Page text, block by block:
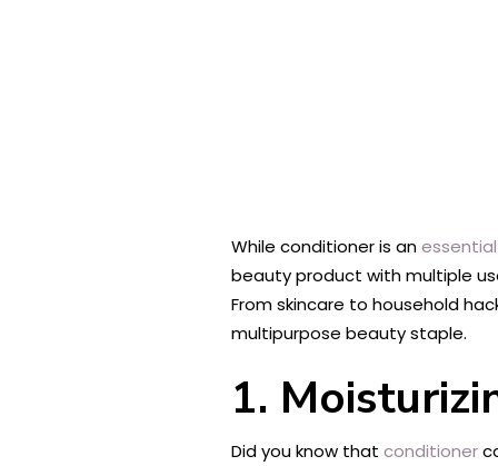
While conditioner is an
beauty product with multiple
From skincare to household
multipurpose beauty staple.
1.
Did you know that conditioner